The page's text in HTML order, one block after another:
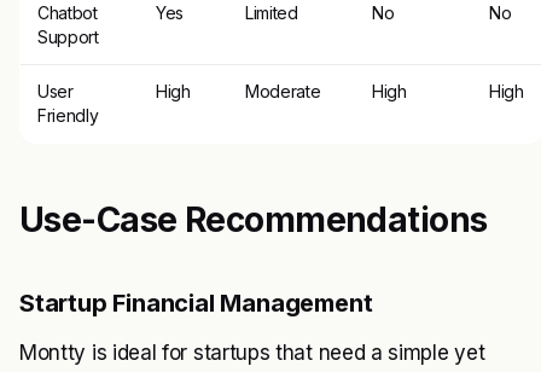
Chatbot
Support
Yes Limited No No
User
Friendly
High Moderate High High
Use-Case Recommendations
Startup Financial Management
Montty is ideal for startups that need a simple yet